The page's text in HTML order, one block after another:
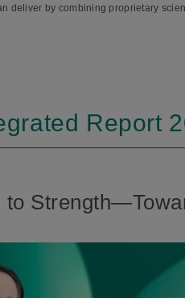
deliver by combining proprietary
Report